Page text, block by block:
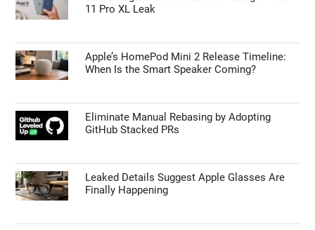
11 Pro XL Leak
Apple’s HomePod Mini 2 Release Timeline:
When Is the Smart Speaker Coming?
Eliminate Manual Rebasing by Adopting
GitHub Stacked PRs
Leaked Details Suggest Apple Glasses Are
Finally Happening